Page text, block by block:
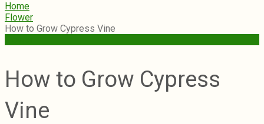
Home
Flower
How to Grow Cypress Vine
How to Grow Cypress
Vine